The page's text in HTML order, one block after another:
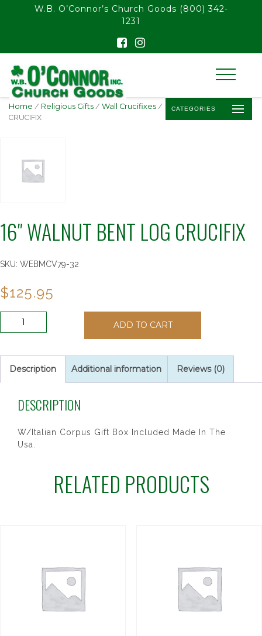
float(29.850746268656714)
W.B. O’Connor’s Church Goods (800) 342-
1231
CATEGORIES
Home / Religious Gifts / Wall Crucifixes / 16″ WALNUT BENT LOG
CRUCIFIX
16″ WALNUT BENT LOG CRUCIFIX
SKU: WEBMCV79-32
$125.95
LOG
CRUCIFIX
ADD TO CART
Description Additional information Reviews (0)
DESCRIPTION
W/Italian Corpus Gift Box Included Made In The
Usa.
RELATED PRODUCTS